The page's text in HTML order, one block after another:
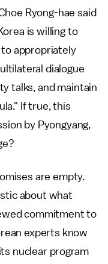
Ryong-hae said
is willing to
appropriately
dialogue
talks, and maintain
If true, this
by Pyongyang,
are empty.
about what
commitment to
experts know
nuclear program